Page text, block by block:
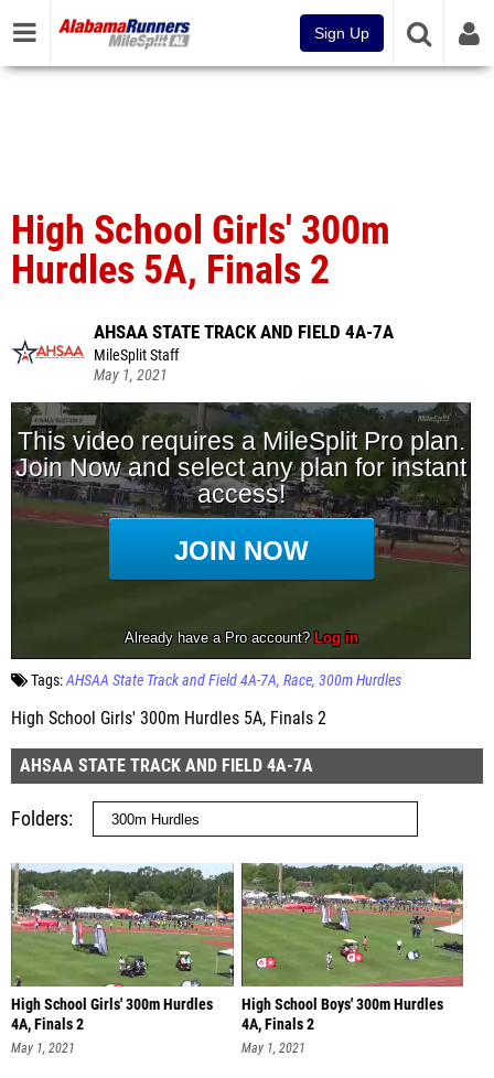
Sign Up
High School Girls' 300m
Hurdles 5A, Finals 2
AHSAA STATE TRACK AND FIELD 4A-7A
MileSplit Staff
May 1, 2021
Tags:AHSAA State Track and Field 4A-7A Race 300m Hurdles
High School Girls' 300m Hurdles 5A, Finals 2
AHSAA STATE TRACK AND FIELD 4A-7A
Folders
High School Girls' 300m Hurdles
4A, Finals 2
May 1, 2021
High School Boys' 300m Hurdles
4A, Finals 2
May 1, 2021